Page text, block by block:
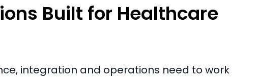
Built for Healthcare
integration and operations need to work